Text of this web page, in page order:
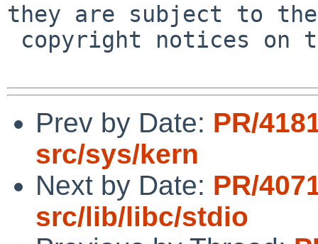
they are subject to the
Prev by Date: PR/
src/sys/kern
Next by Date: PR/
src/lib/libc/stdio